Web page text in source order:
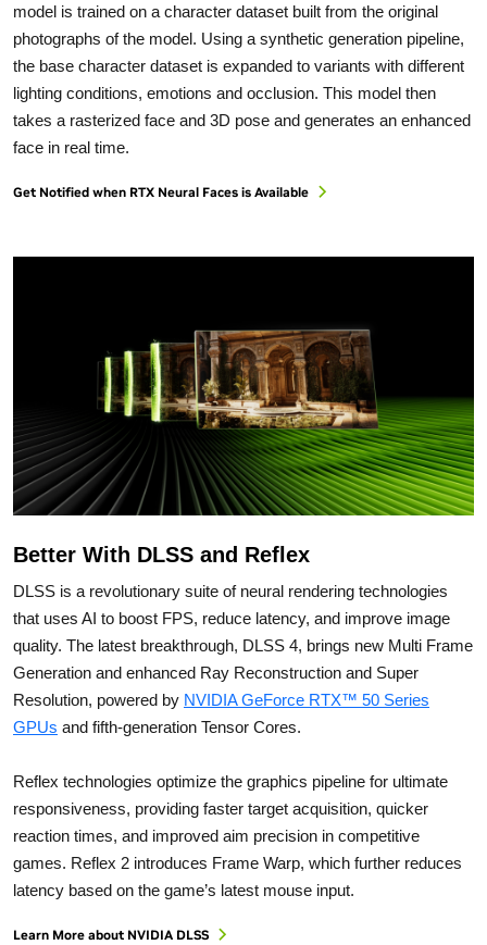
model is trained on a character dataset built from the original
photographs of the model. Using a synthetic generation pipeline,
the base character dataset is expanded to variants with different
lighting conditions, emotions and occlusion. This model then
takes a rasterized face and 3D pose and generates an enhanced
face in real time.
Get Notified when RTX Neural Faces is Available
Better With DLSS and Reflex
DLSS is a revolutionary suite of neural rendering technologies
that uses AI to boost FPS, reduce latency, and improve image
quality. ‌The latest breakthrough, DLSS 4, brings new Multi Frame
Generation and enhanced Ray Reconstruction and Super
Resolution, powered by NVIDIA GeForce RTX™ 50 Series
GPUs and fifth-generation Tensor Cores.
Reflex technologies optimize the graphics pipeline for ultimate
responsiveness, providing faster target acquisition, quicker
reaction times, and improved aim precision in competitive
games. Reflex 2 introduces Frame Warp, which further reduces
latency based on the game’s latest mouse input.
Learn More about NVIDIA DLSS